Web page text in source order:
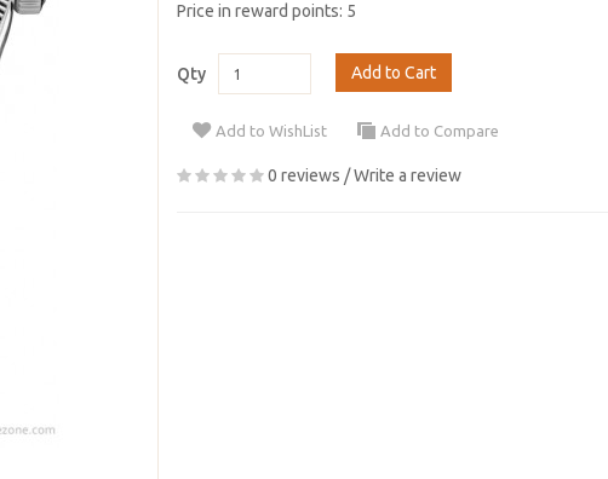
Price in reward points: 5
Qty Add to Cart
Add to WishList Add to Compare
0 reviews /Write a review